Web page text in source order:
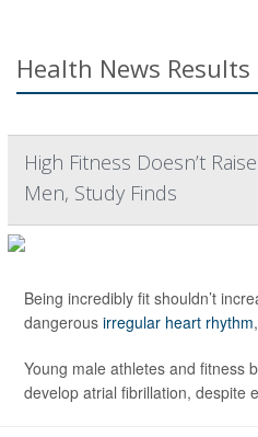
Health News Results
High Fitness Doesn’t
Men, Study Finds
Being incredibly fit shouldn’t
dangerous irregular heart rhythm
Young male athletes and fitness
develop atrial fibrillation, despite